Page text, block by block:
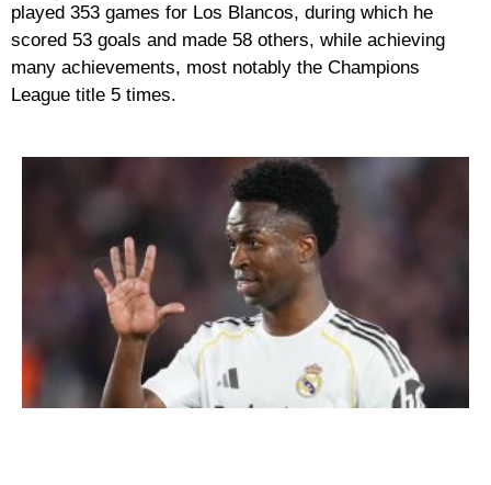
played 353 games for Los Blancos, during which he
scored 53 goals and made 58 others, while achieving
many achievements, most notably the Champions
League title 5 times.